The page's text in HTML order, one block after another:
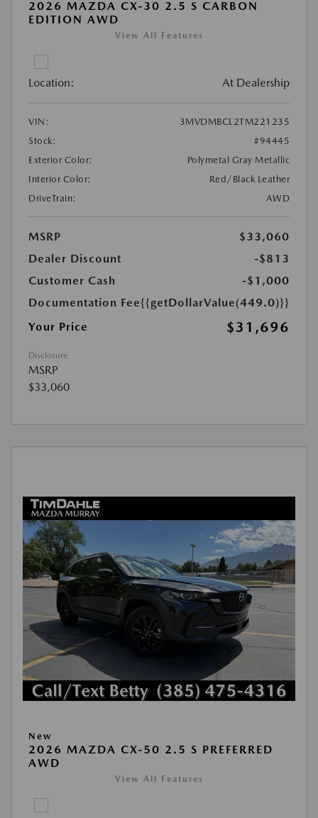
2026 MAZDA CX-30 2.5 S CARBON
EDITION AWD
View All Features
Location: At Dealership
VIN:
3MVDMBCL2TM221235
Stock:
#94445
Exterior Color:
Polymetal Gray Metallic
Interior Color:
Red/Black Leather
DriveTrain:
AWD
MSRP
$33,060
Dealer Discount
-$813
Customer Cash
-$1,000
Documentation Fee{{getDollarValue(449.0)}}
Your Price
$31,696
Disclosure
MSRP
$33,060
New
2026 MAZDA CX-50 2.5 S PREFERRED
AWD
View All Features